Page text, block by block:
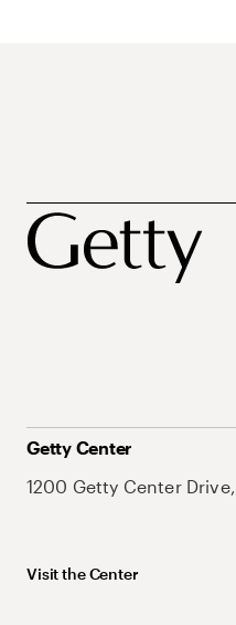
Getty Center
1200 Getty Center
Visit the Center